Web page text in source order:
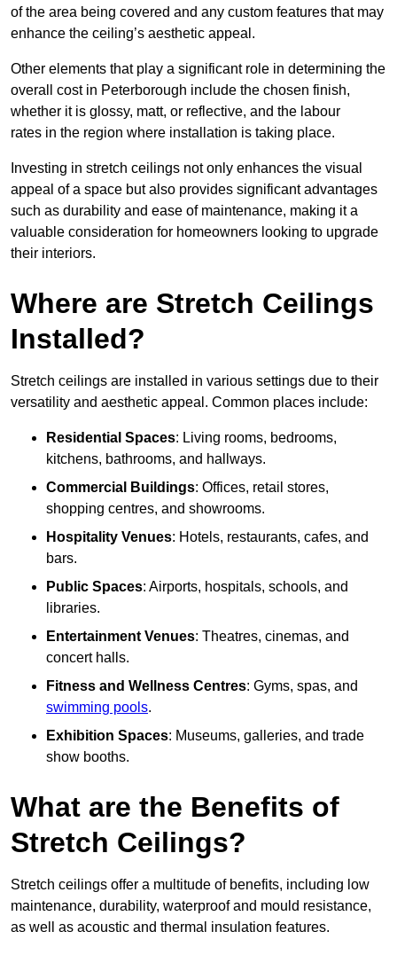
of the area being covered and any custom features that may
enhance the ceiling’s aesthetic appeal.
Other elements that play a significant role in determining the
overall cost in Peterborough include the chosen finish,
whether it is glossy, matt, or reflective, and the labour
rates in the region where installation is taking place.
Investing in stretch ceilings not only enhances the visual
appeal of a space but also provides significant advantages
such as durability and ease of maintenance, making it a
valuable consideration for homeowners looking to upgrade
their interiors.
Where are Stretch Ceilings
Installed?
Stretch ceilings are installed in various settings due to their
versatility and aesthetic appeal. Common places include:
Residential Spaces: Living rooms, bedrooms,
kitchens, bathrooms, and hallways.
Commercial Buildings: Offices, retail stores,
shopping centres, and showrooms.
Hospitality Venues: Hotels, restaurants, cafes, and
bars.
Public Spaces: Airports, hospitals, schools, and
libraries.
Entertainment Venues: Theatres, cinemas, and
concert halls.
Fitness and Wellness Centres: Gyms, spas, and
swimming pools.
Exhibition Spaces: Museums, galleries, and trade
show booths.
What are the Benefits of
Stretch Ceilings?
Stretch ceilings offer a multitude of benefits, including low
maintenance, durability, waterproof and mould resistance,
as well as acoustic and thermal insulation features.